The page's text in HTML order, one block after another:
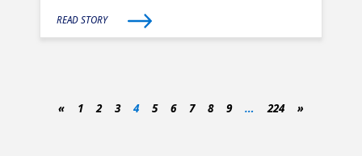
READ STORY
« 1 2 3 4 5 6 7 8 9 … 224 »